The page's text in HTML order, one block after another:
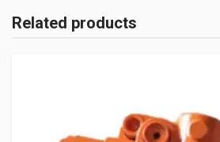
Related products